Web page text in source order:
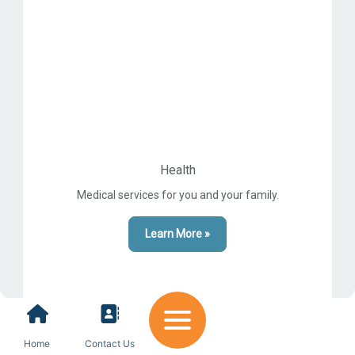
Health
Medical services for you and your family.
Learn More »
Home Contact Us